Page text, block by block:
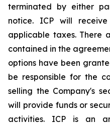
terminated by either
notice. ICP will
applicable taxes. There
contained in the
options have been
be responsible for the
selling the Company's
will provide funds or
activities. ICP is an